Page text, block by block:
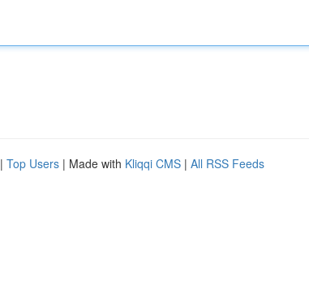
| Top Users | Made with Kliqqi CMS | All RSS Feeds